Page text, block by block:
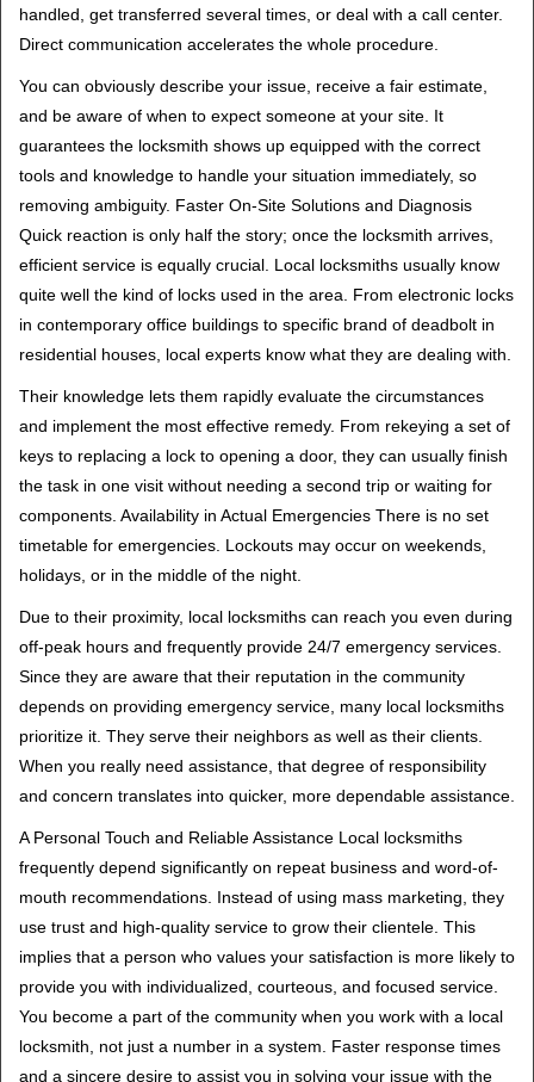
handled, get transferred several times, or deal with a call center.
Direct communication accelerates the whole procedure.
You can obviously describe your issue, receive a fair estimate,
and be aware of when to expect someone at your site. It
guarantees the locksmith shows up equipped with the correct
tools and knowledge to handle your situation immediately, so
removing ambiguity. Faster On-Site Solutions and Diagnosis
Quick reaction is only half the story; once the locksmith arrives,
efficient service is equally crucial. Local locksmiths usually know
quite well the kind of locks used in the area. From electronic locks
in contemporary office buildings to specific brand of deadbolt in
residential houses, local experts know what they are dealing with.
Their knowledge lets them rapidly evaluate the circumstances
and implement the most effective remedy. From rekeying a set of
keys to replacing a lock to opening a door, they can usually finish
the task in one visit without needing a second trip or waiting for
components. Availability in Actual Emergencies There is no set
timetable for emergencies. Lockouts may occur on weekends,
holidays, or in the middle of the night.
Due to their proximity, local locksmiths can reach you even during
off-peak hours and frequently provide 24/7 emergency services.
Since they are aware that their reputation in the community
depends on providing emergency service, many local locksmiths
prioritize it. They serve their neighbors as well as their clients.
When you really need assistance, that degree of responsibility
and concern translates into quicker, more dependable assistance.
A Personal Touch and Reliable Assistance Local locksmiths
frequently depend significantly on repeat business and word-of-
mouth recommendations. Instead of using mass marketing, they
use trust and high-quality service to grow their clientele. This
implies that a person who values your satisfaction is more likely to
provide you with individualized, courteous, and focused service.
You become a part of the community when you work with a local
locksmith, not just a number in a system. Faster response times
and a sincere desire to assist you in solving your issue with the